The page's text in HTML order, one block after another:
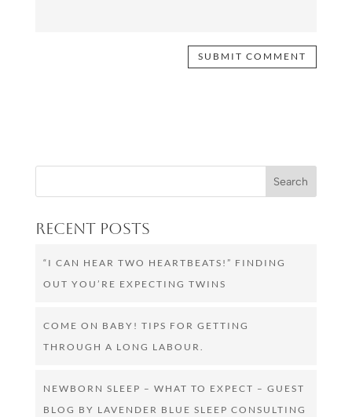
Recent Posts
“I CAN HEAR TWO HEARTBEATS!” FINDING
OUT YOU’RE EXPECTING TWINS
COME ON BABY! TIPS FOR GETTING
THROUGH A LONG LABOUR.
NEWBORN SLEEP – WHAT TO EXPECT – GUEST
BLOG BY LAVENDER BLUE SLEEP CONSULTING